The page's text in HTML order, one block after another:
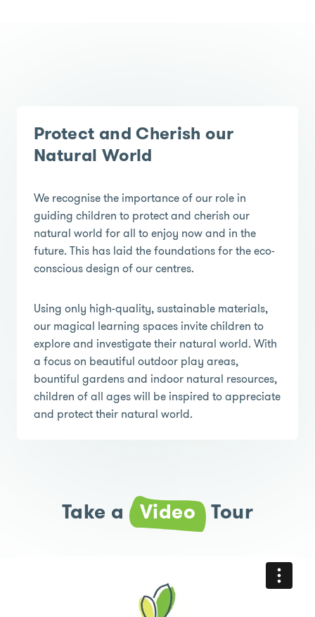
Protect and Cherish our
Natural World
We recognise the importance of our role in
guiding children to protect and cherish our
natural world for all to enjoy now and in the
future. This has laid the foundations for the eco-
conscious design of our centres.
Using only high-quality, sustainable materials,
our magical learning spaces invite children to
explore and investigate their natural world. With
a focus on beautiful outdoor play areas,
bountiful gardens and indoor natural resources,
children of all ages will be inspired to appreciate
and protect their natural world.
Take a Video Tour